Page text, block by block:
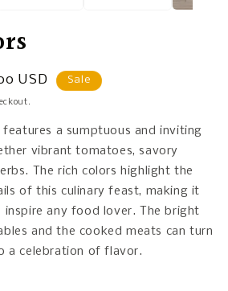
USD Sale
features a sumptuous and inviting
vibrant tomatoes, savory
The rich colors highlight the
of this culinary feast, making it
any food lover. The bright
and the cooked meats can turn
a celebration of flavor.